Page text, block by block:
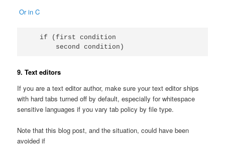
Or in C
   if (first condition
       second condition)
9. Text editors
If you are a text editor author, make sure your text editor ships
with hard tabs turned off by default, especially for whitespace
sensitive languages if you vary tab policy by file type.
Note that this blog post, and the situation, could have been
avoided if